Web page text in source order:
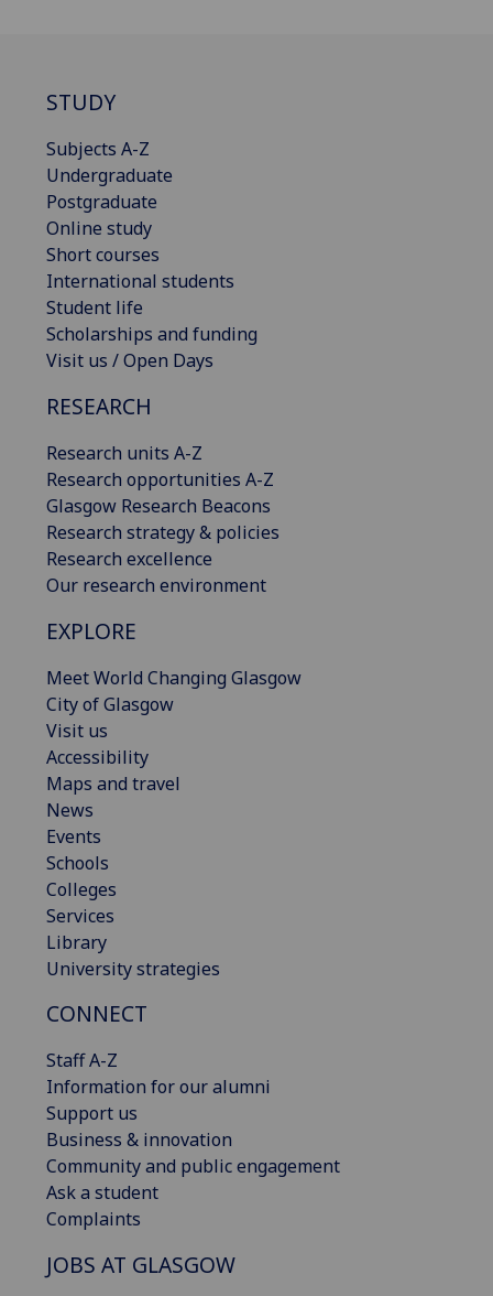
STUDY
Subjects A-Z
Undergraduate
Postgraduate
Online study
Short courses
International students
Student life
Scholarships and funding
Visit us / Open Days
RESEARCH
Research units A-Z
Research opportunities A-Z
Glasgow Research Beacons
Research strategy & policies
Research excellence
Our research environment
EXPLORE
Meet World Changing Glasgow
City of Glasgow
Visit us
Accessibility
Maps and travel
News
Events
Schools
Colleges
Services
Library
University strategies
CONNECT
Staff A-Z
Information for our alumni
Support us
Business & innovation
Community and public engagement
Ask a student
Complaints
JOBS AT GLASGOW